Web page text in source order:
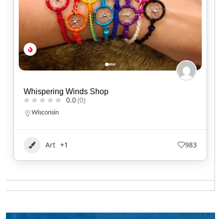
Whispering Winds Shop
0.0(0)
Wisconsin
Art +1 983